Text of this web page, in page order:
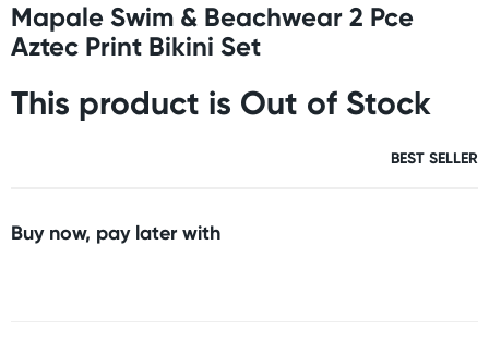
Mapale Swim & Beachwear 2 Pce
Aztec Print Bikini Set
This product is Out of Stock
BEST SELLER
Buy now, pay later with